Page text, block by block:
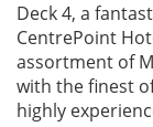
Deck 4, a
CentrePoint
assortment of
with the finest
highly